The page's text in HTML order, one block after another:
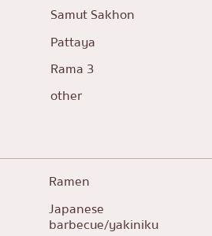
Samut Sakhon
Pattaya
Rama 3
other
Ramen
Japanese
barbecue/yakiniku